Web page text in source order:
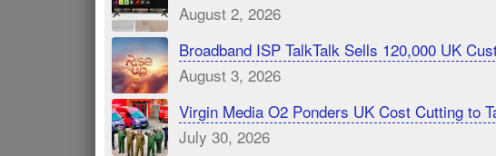
August 2, 2026
Broadband ISP TalkTalk Sells 120,000 UK
August 3, 2026
Virgin Media O2 Ponders UK Cost Cutting to
July 30, 2026